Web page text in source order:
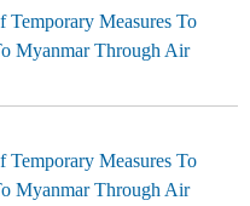
Measures To
Myanmar Through Air
Measures To
Myanmar Through Air